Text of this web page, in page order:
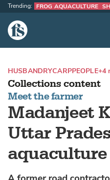
The Fish Site
Trending: FROG AQUACULTURE
Collections content
Meet the farmer
Madanjeet
Uttar
HUSBANDRYCARPPEOPLE+4